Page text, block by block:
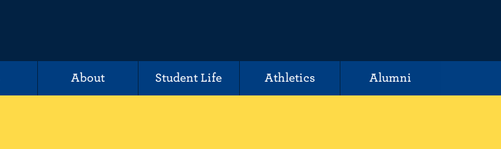
About Student Life Athletics Alumni